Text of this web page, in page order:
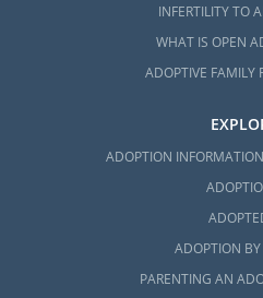
INFERTILITY TO
WHAT IS OPEN
ADOPTIVE FAMILY
ADOPTION
ADOPTION BY
PARENTING AN